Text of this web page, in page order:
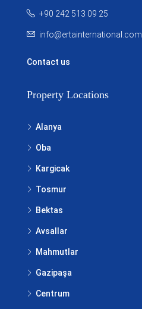
+90 242 513 09 25
info@ertainternational.com
Contact us
Property Locations
Alanya
Oba
Kargicak
Tosmur
Bektas
Avsallar
Mahmutlar
Gazipaşa
Centrum